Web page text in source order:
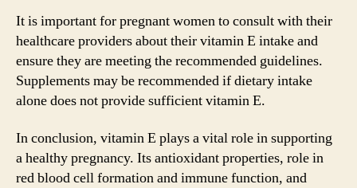
It is important for pregnant women to consult with their
healthcare providers about their vitamin E intake and
ensure they are meeting the recommended guidelines.
Supplements may be recommended if dietary intake
alone does not provide sufficient vitamin E.
In conclusion, vitamin E plays a vital role in supporting
a healthy pregnancy. Its antioxidant properties, role in
red blood cell formation and immune function, and